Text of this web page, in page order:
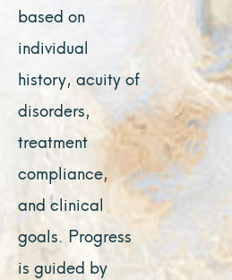
based on
individual
history, acuity of
disorders,
treatment
compliance,
and clinical
goals. Progress
is guided by